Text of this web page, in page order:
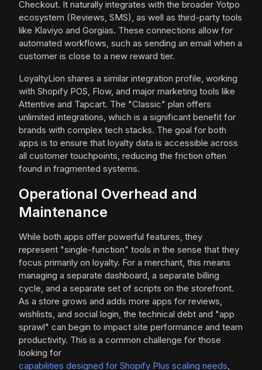
Checkout. It naturally integrates with the broader Yotpo
ecosystem (Reviews, SMS), as well as third-party tools
like Klaviyo and Gorgias. These connections allow for
automated workflows, such as sending an email when a
customer is close to a new reward tier.
LoyaltyLion shares a similar integration profile, working
with Shopify POS, Flow, and major marketing tools like
Attentive and Tapcart. The "Classic" plan offers
unlimited integrations, which is a significant benefit for
brands with complex tech stacks. The goal for both
apps is to ensure that loyalty data is accessible across
all customer touchpoints, reducing the friction often
found in fragmented systems.
Operational Overhead and
Maintenance
While both apps offer powerful features, they
represent "single-function" tools in the sense that they
focus primarily on loyalty. For a merchant, this means
managing a separate dashboard, a separate billing
cycle, and a separate set of scripts on the storefront.
As a store grows and adds more apps for reviews,
wishlists, and social login, the technical debt and "app
sprawl" can begin to impact site performance and team
productivity. This is a common challenge for those
looking for
capabilities designed for Shopify Plus scaling needs,